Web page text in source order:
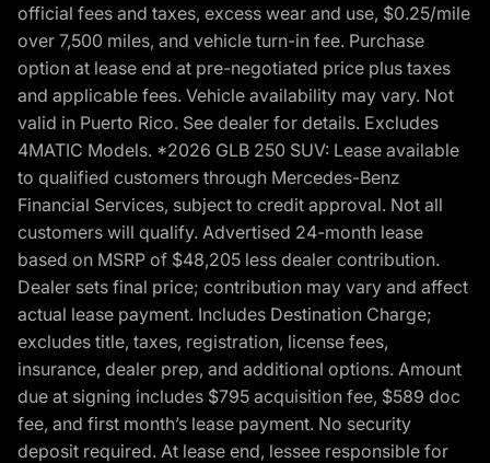
official fees and taxes, excess wear and use, $0.25/mile
over 7,500 miles, and vehicle turn-in fee. Purchase
option at lease end at pre-negotiated price plus taxes
and applicable fees. Vehicle availability may vary. Not
valid in Puerto Rico. See dealer for details. Excludes
4MATIC Models. *2026 GLB 250 SUV: Lease available
to qualified customers through Mercedes-Benz
Financial Services, subject to credit approval. Not all
customers will qualify. Advertised 24-month lease
based on MSRP of $48,205 less dealer contribution.
Dealer sets final price; contribution may vary and affect
actual lease payment. Includes Destination Charge;
excludes title, taxes, registration, license fees,
insurance, dealer prep, and additional options. Amount
due at signing includes $795 acquisition fee, $589 doc
fee, and first month’s lease payment. No security
deposit required. At lease end, lessee responsible for